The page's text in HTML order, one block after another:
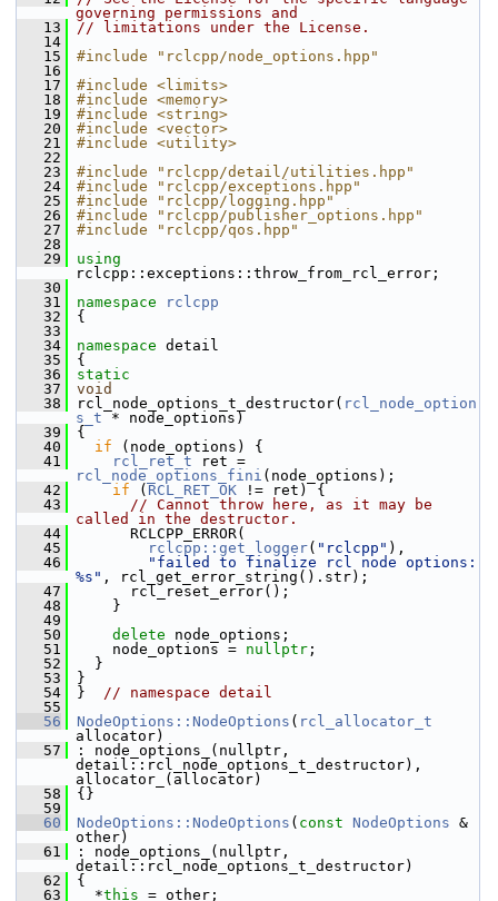
governing permissions and
   13
// limitations under the License.
   14
   15
#include "rclcpp/node_options.hpp"
   16
   17
#include <limits>
   18
#include <memory>
   19
#include <string>
   20
#include <vector>
   21
#include <utility>
   22
   23
#include "rclcpp/detail/utilities.hpp"
   24
#include "rclcpp/exceptions.hpp"
   25
#include "rclcpp/logging.hpp"
   26
#include "rclcpp/publisher_options.hpp"
   27
#include "rclcpp/qos.hpp"
   28
   29
using
rclcpp::exceptions::throw_from_rcl_error;
   30
   31
namespace
rclcpp
   32
{
   33
   34
namespace detail
   35
{
   36
static
   37
void
   38
rcl_node_options_t_destructor( rcl_node_option
s_t * node_options)
   39
{
   40
if (node_options) {
   41
rcl_ret_t
rcl_node_options_fini (node_options);
   42
if ( RCL_RET_OK != ret) {
   43
// Cannot throw here, as it may be
called in the destructor.
   44
RCLCPP_ERROR(
   45
rclcpp::get_logger( "rclcpp" ),
   46
"failed to finalize rcl node options:
%s" , rcl_get_error_string().str);
   47
rcl_reset_error();
   48
}
   49
   50
delete node_options;
   51
node_options = nullptr ;
   52
}
   53
}
   54
} // namespace detail
   55
   56
NodeOptions::NodeOptions ( rcl_allocator_t
allocator)
   57
: node_options_(nullptr,
detail::rcl_node_options_t_destructor),
allocator_(allocator)
   58
{}
   59
   60
NodeOptions::NodeOptions ( const NodeOptions &
other)
   61
: node_options_(nullptr,
detail::rcl_node_options_t_destructor)
   62
{
   63
*this = other;